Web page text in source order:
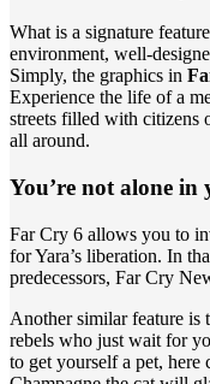
What is a signature
environment, well-
Simply, the graphics in
Experience the life of a
streets filled with citizens
all around.
You’re not alone
Far Cry 6 allows you to
for Yara’s liberation. In
predecessors, Far Cry
Another similar feature is
rebels who just wait for
to get yourself a pet,